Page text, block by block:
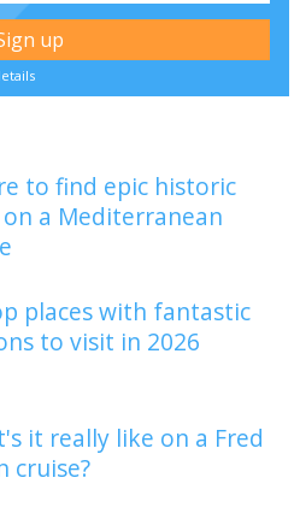
to find epic historic
a Mediterranean
places with fantastic
to visit in 2026
it really like on a Fred
cruise?